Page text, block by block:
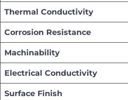
Thermal Conductivity
Corrosion Resistance
Machinability
Electrical Conductivity
Surface Finish